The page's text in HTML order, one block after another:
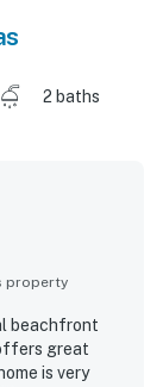
2 baths
property
beachfront
great
is very